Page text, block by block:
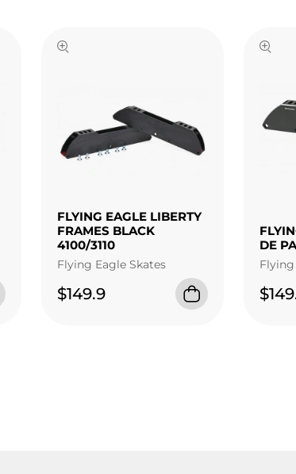
FLYING EAGLE LIBERTY
FRAMES BLACK
4100/3110
Flying Eagle Skates
$149.9
DE
Flying